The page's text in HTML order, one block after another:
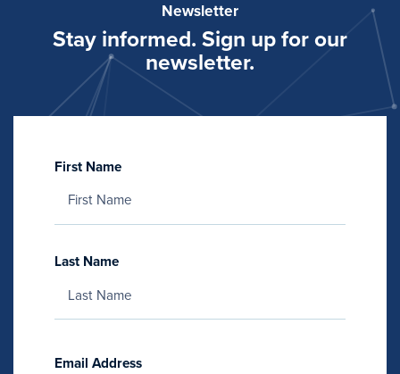
Newsletter
Stay informed. Sign up for our
newsletter.
First Name
Last Name
Email Address